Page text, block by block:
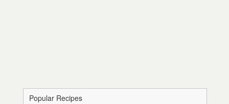
Popular Recipes